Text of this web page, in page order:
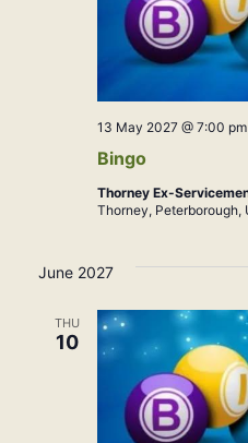
Bingo
13 May 2027 @ 7:00 pm
Thorney Ex-
Thorney, Peterborough,
June 2027
THU
10